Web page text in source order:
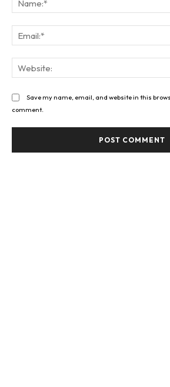
Save my name, email, and website in this
comment.